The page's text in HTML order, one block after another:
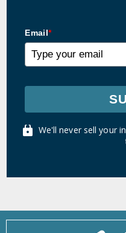
Email*
We'll never sell your